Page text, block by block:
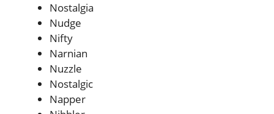
Nostalgia
Nudge
Nifty
Narnian
Nuzzle
Nostalgic
Napper